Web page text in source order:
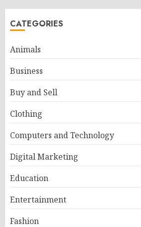
CATEGORIES
Animals
Business
Buy and Sell
Clothing
Computers and Technology
Digital Marketing
Education
Entertainment
Fashion